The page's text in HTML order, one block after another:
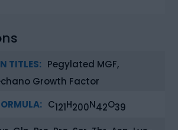
TITLES: Pegylated MGF,
Growth Factor
C121H200N42O39